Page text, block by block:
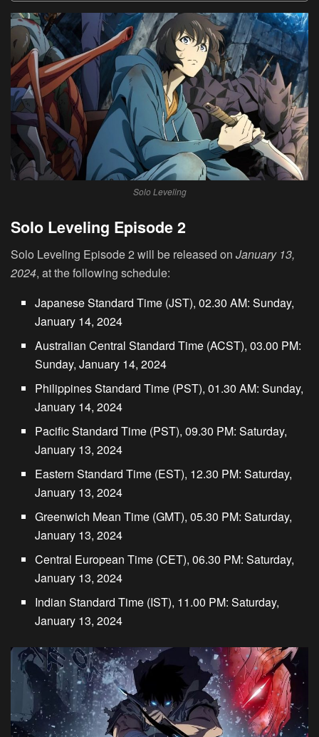
Solo Leveling
Solo Leveling Episode 2
Solo Leveling Episode 2 will be released on January 13,
2024, at the following schedule:
Japanese Standard Time (JST), 02.30 AM: Sunday,
January 14, 2024
Australian Central Standard Time (ACST), 03.00 PM:
Sunday, January 14, 2024
Philippines Standard Time (PST), 01.30 AM: Sunday,
January 14, 2024
Pacific Standard Time (PST), 09.30 PM: Saturday,
January 13, 2024
Eastern Standard Time (EST), 12.30 PM: Saturday,
January 13, 2024
Greenwich Mean Time (GMT), 05.30 PM: Saturday,
January 13, 2024
Central European Time (CET), 06.30 PM: Saturday,
January 13, 2024
Indian Standard Time (IST), 11.00 PM: Saturday,
January 13, 2024